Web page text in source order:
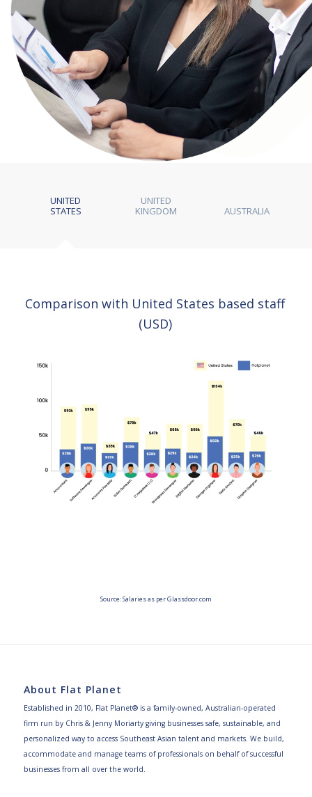
UNITED
STATES
UNITED
KINGDOM
AUSTRALIA
Comparison with United States based staff
(USD)
Source: Salaries as per Glassdoor.com
About Flat Planet
Established in 2010, Flat Planet® is a family-owned, Australian-operated
firm run by Chris & Jenny Moriarty giving businesses safe, sustainable, and
personalized way to access Southeast Asian talent and markets. We build,
accommodate and manage teams of professionals on behalf of successful
businesses from all over the world.